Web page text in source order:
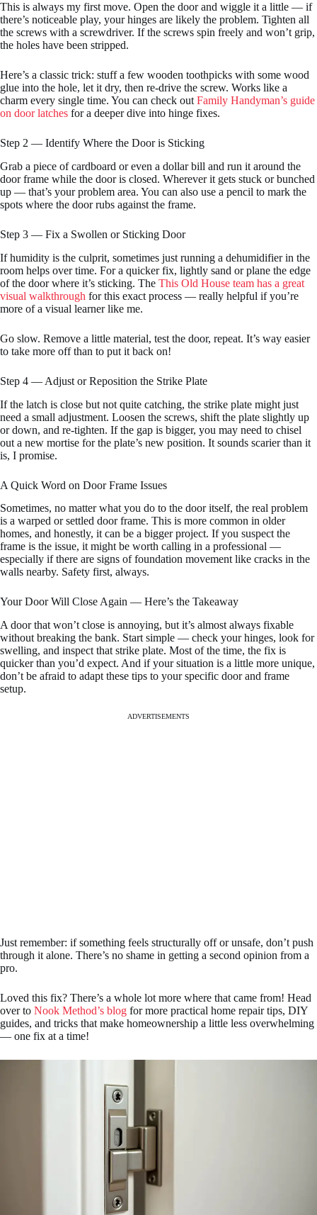
This is always my first move. Open the door and wiggle it a little — if
there’s noticeable play, your hinges are likely the problem. Tighten all
the screws with a screwdriver. If the screws spin freely and won’t grip,
the holes have been stripped.
Here’s a classic trick: stuff a few wooden toothpicks with some wood
glue into the hole, let it dry, then re-drive the screw. Works like a
charm every single time. You can check out Family Handyman’s guide
on door latches for a deeper dive into hinge fixes.
Step 2 — Identify Where the Door is Sticking
Grab a piece of cardboard or even a dollar bill and run it around the
door frame while the door is closed. Wherever it gets stuck or bunched
up — that’s your problem area. You can also use a pencil to mark the
spots where the door rubs against the frame.
Step 3 — Fix a Swollen or Sticking Door
If humidity is the culprit, sometimes just running a dehumidifier in the
room helps over time. For a quicker fix, lightly sand or plane the edge
of the door where it’s sticking. The This Old House team has a great
visual walkthrough for this exact process — really helpful if you’re
more of a visual learner like me.
Go slow. Remove a little material, test the door, repeat. It’s way easier
to take more off than to put it back on!
Step 4 — Adjust or Reposition the Strike Plate
If the latch is close but not quite catching, the strike plate might just
need a small adjustment. Loosen the screws, shift the plate slightly up
or down, and re-tighten. If the gap is bigger, you may need to chisel
out a new mortise for the plate’s new position. It sounds scarier than it
is, I promise.
A Quick Word on Door Frame Issues
Sometimes, no matter what you do to the door itself, the real problem
is a warped or settled door frame. This is more common in older
homes, and honestly, it can be a bigger project. If you suspect the
frame is the issue, it might be worth calling in a professional —
especially if there are signs of foundation movement like cracks in the
walls nearby. Safety first, always.
Your Door Will Close Again — Here’s the Takeaway
A door that won’t close is annoying, but it’s almost always fixable
without breaking the bank. Start simple — check your hinges, look for
swelling, and inspect that strike plate. Most of the time, the fix is
quicker than you’d expect. And if your situation is a little more unique,
don’t be afraid to adapt these tips to your specific door and frame
setup.
ADVERTISEMENTS
Just remember: if something feels structurally off or unsafe, don’t push
through it alone. There’s no shame in getting a second opinion from a
pro.
Loved this fix? There’s a whole lot more where that came from! Head
over to Nook Method’s blog for more practical home repair tips, DIY
guides, and tricks that make homeownership a little less overwhelming
— one fix at a time!